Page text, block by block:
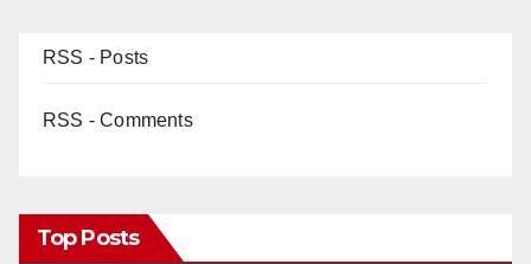
RSS - Posts
RSS - Comments
Top Posts